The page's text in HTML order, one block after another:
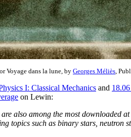
Voyage dans la lune, by Georges Méliès ,
I: Classical Mechanics and
on Lewin:
also among the most downloaded at
topics such as binary stars, neutron